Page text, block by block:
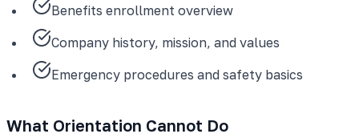
Benefits enrollment overview
Company history, mission, and values
Emergency procedures and safety basics
What Orientation Cannot Do